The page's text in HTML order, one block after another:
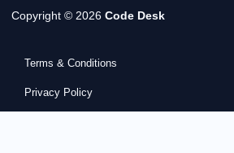
Copyright © 2026 Code Desk
Terms & Conditions
Privacy Policy